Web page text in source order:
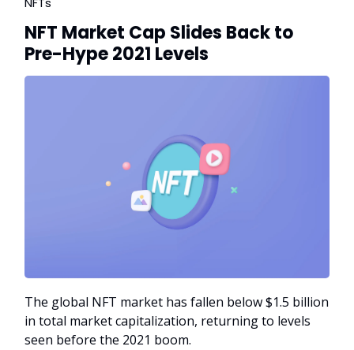
NFT Market Cap Slides Back to
Pre-Hype 2021 Levels
The global NFT market has fallen below $1.5 billion
in total market capitalization, returning to levels
seen before the 2021 boom.